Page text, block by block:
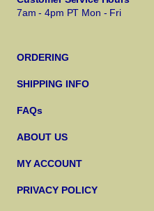
7am - 4pm PT Mon - Fri
ORDERING
SHIPPING INFO
FAQs
ABOUT US
MY ACCOUNT
PRIVACY POLICY